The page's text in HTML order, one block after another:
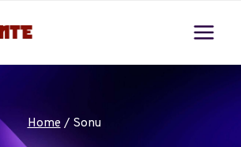
Home / Sonu